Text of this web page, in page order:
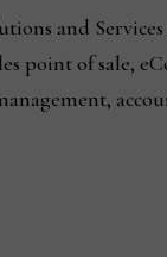
and
point of sale,